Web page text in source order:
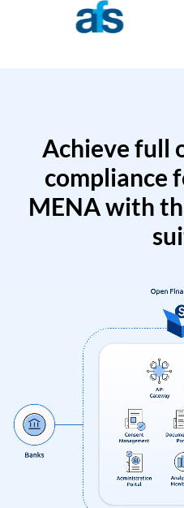
Achieve full
compliance
MENA with